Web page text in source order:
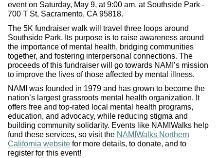
event on Saturday, May 9, at 9:00 am, at Southside Park -
700 T St, Sacramento, CA 95818.
The 5K fundraiser walk will travel three loops around
Southside Park. Its purpose is to raise awareness around
the importance of mental health, bridging communities
together, and fostering interpersonal connections. The
proceeds of this fundraiser will go towards NAMI’s mission
to improve the lives of those affected by mental illness.
NAMI was founded in 1979 and has grown to become the
nation’s largest grassroots mental health organization. It
offers free and top-rated local mental health programs,
education, and advocacy, while reducing stigma and
building community solidarity. Events like NAMIWalks help
fund these services, so visit the NAMIWalks Northern
California website for more details, to donate, and to
register for this event!